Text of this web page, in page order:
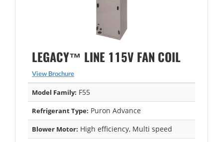
LEGACY™ LINE 115V FAN COIL
View Brochure
Model Family: F55
Refrigerant Type: Puron Advance
Blower Motor: High efficiency, Multi speed